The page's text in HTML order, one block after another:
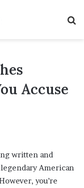
Accuse
written and
American
you’re